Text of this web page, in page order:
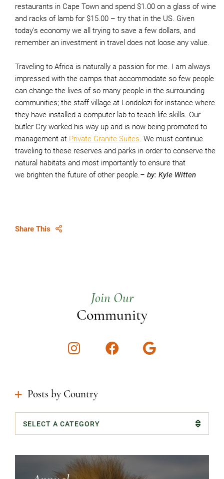
restaurants in Cape Town and spend $1.00 on a glass of wine
and racks of lamb for $15.00 – try that in the US. Given
today’s economy we all trying to save a few dollars, and
remember an investment in travel does not loose any value.
Traveling to Africa is naturally a passion for me. I am always
impressed with the camps that accommodate so few people
can change the lives of so many people in the surrounding
communities; the staff village at Londolozi for instance where
they have installed a computer lab to teach life skills. Our
butler Cry worked his way up and is now being promoted to
management at Private Granite Suites. We must continue
traveling to these reserves and parks in order to conserve the
natural habitats and most importantly to ensure that
we brighten the future of other people.– by: Kyle Witten
Share This
Join Our
Community
InstagramFacebookGoogle
Posts by Country
Categories